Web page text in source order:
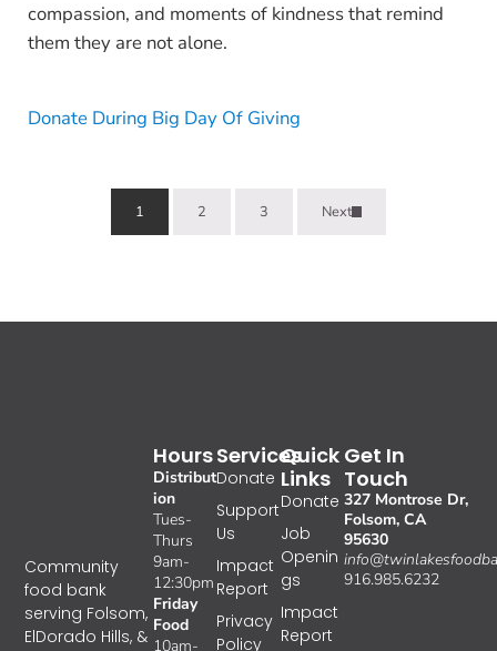
compassion, and moments of kindness that remind
them they are not alone.
Donate During Big Day Of Giving
1 2 3 Next
Community
food bank
serving Folsom,
ElDorado Hills, &
Quick
Links
Donate
Job
Openin
gs
Impact
Report
Services
Donate
Support
Us
Impact
Report
Privacy
Policy
Hours
Distribut
ion
Tues-
Thurs
9am-
12:30pm
Friday
Food
10am-
Get In
Touch
327 Montrose Dr,
Folsom, CA
95630
916.985.6232